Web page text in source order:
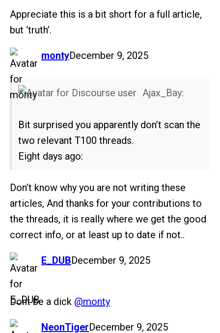
Appreciate this is a bit short for a full article,
but ‘truth’.
monty
says: December 9, 2025
Ajax_Bay:
Bit surprised you apparently don’t scan the
two relevant T100 threads.
Eight days ago:
Don’t know why you are not writing these
articles, And thanks for your contributions to
the threads, it is really where we get the good
correct info, or at least up to date if not..
E_DUB
says: December 9, 2025
Dont be a dick @monty
NeonTiger
says: December 9, 2025